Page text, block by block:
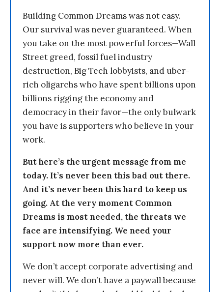
Building Common Dreams was not easy.
Our survival was never guaranteed. When
you take on the most powerful forces—Wall
Street greed, fossil fuel industry
destruction, Big Tech lobbyists, and uber-
rich oligarchs who have spent billions upon
billions rigging the economy and
democracy in their favor—the only bulwark
you have is supporters who believe in your
work.
But here’s the urgent message from me
today. It’s never been this bad out there.
And it’s never been this hard to keep us
going. At the very moment Common
Dreams is most needed, the threats we
face are intensifying. We need your
support now more than ever.
We don’t accept corporate advertising and
never will. We don’t have a paywall because